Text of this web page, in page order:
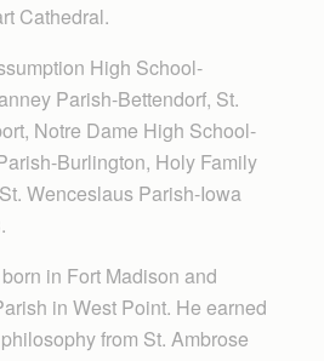
Cathedral.
High School-
Parish-Bettendorf, St.
Notre Dame High School-
Burlington, Holy Family
Wenceslaus Parish-Iowa
in Fort Madison and
in West Point. He earned
from St. Ambrose